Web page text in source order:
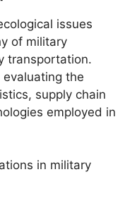
issues
of military
transportation.
the
supply chain
employed in
in military